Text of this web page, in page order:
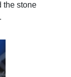
the stone